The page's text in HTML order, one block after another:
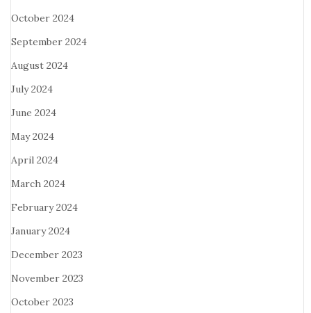
October 2024
September 2024
August 2024
July 2024
June 2024
May 2024
April 2024
March 2024
February 2024
January 2024
December 2023
November 2023
October 2023